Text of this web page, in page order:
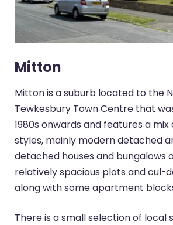
Mitton
Mitton is a suburb located to the
Tewkesbury Town Centre that
1980s onwards and features a
styles, mainly modern detached
detached houses and bungalows
relatively spacious plots and cul-
along with some apartment
There is a small selection of local